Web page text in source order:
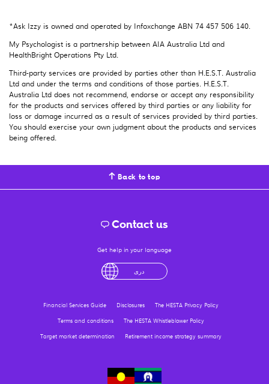
*Ask Izzy is owned and operated by Infoxchange ABN 74 457 506 140.
My Psychologist is a partnership between AIA Australia Ltd and
HealthBright Operations Pty Ltd.
Third-party services are provided by parties other than H.E.S.T. Australia
Ltd and under the terms and conditions of those parties. H.E.S.T.
Australia Ltd does not recommend, endorse or accept any responsibility
for the products and services offered by third parties or any liability for
loss or damage incurred as a result of services provided by third parties.
You should exercise your own judgment about the products and services
being offered.
Back to top
Contact us
Get help in your language
درى
Financial Services Guide Disclosures
The HESTA Privacy Policy
Terms and conditions
The HESTA Whistleblower Policy
Target market determination
Retirement income strategy summary